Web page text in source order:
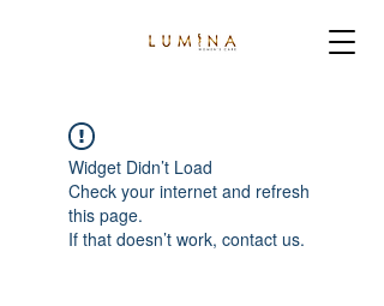
Widget Didn’t Load
Check your internet and refresh
this page.
If that doesn’t work, contact us.